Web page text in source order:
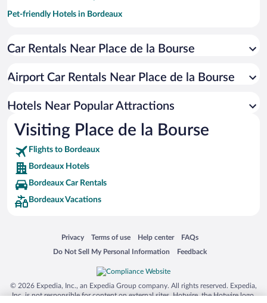
Pet-friendly Hotels in Bordeaux
Apartment Hotel in Bordeaux
Romantic Hotels in Bordeaux
Hotels with a Pool in Bordeaux
Car Rentals Near Place de la Bourse
Airport Car Rentals Near Place de la Bourse
Hotels Near Popular Attractions
Visiting Place de la Bourse
Flights to Bordeaux
Bordeaux Hotels
Bordeaux Car Rentals
Bordeaux Vacations
Privacy
Opens in a new window
Terms of use
Opens in a new window
Help center
Opens in a new window
FAQs
Opens in a new window
Do Not Sell My Personal Information
Opens in a new window Feedback
Opens in a new window
© 2026 Expedia, Inc., an Expedia Group company. All rights reserved. Expedia,
Inc. is not responsible for content on external sites. Hotwire, the Hotwire logo,